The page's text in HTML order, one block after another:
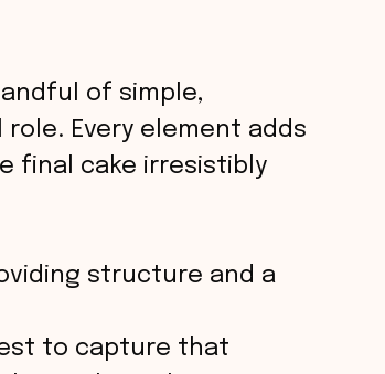
of simple,
Every element adds
final cake irresistibly
structure and a
to capture that